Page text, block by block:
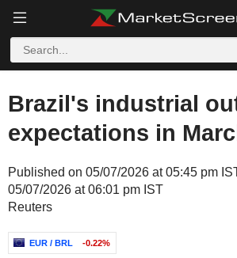
Brazil's industrial
expectations in
Published on 05/07/2026 at 05:45 pm
05/07/2026 at 06:01 pm IST
Reuters
EUR / BRL -0.22%